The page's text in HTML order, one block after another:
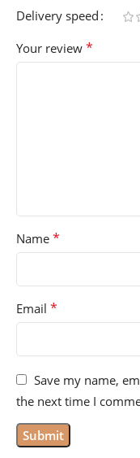
Delivery speed
Your review *
Name *
Email *
Save my name,
the next time I